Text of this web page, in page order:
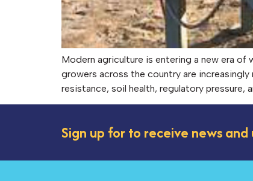
Modern agriculture is entering a new era
growers across the country are
resistance, soil health, regulatory pressure,
Sign up for to receive news